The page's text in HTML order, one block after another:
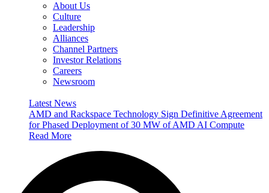
About Us
Culture
Leadership
Alliances
Channel Partners
Investor Relations
Careers
Newsroom
Latest News
AMD and Rackspace Technology Sign Definitive Agreement
for Phased Deployment of 30 MW of AMD AI Compute
Read More